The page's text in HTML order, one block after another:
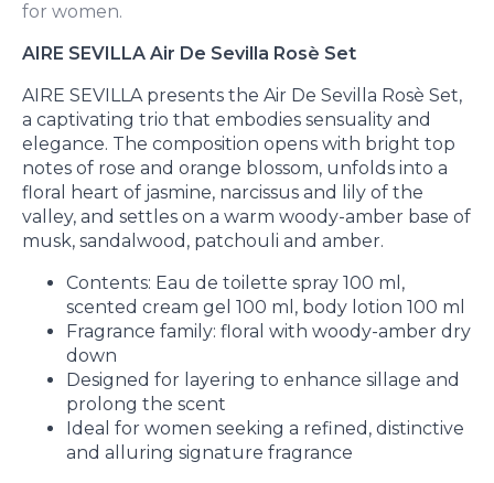
for women.
AIRE SEVILLA Air De Sevilla Rosè Set
AIRE SEVILLA presents the Air De Sevilla Rosè Set,
a captivating trio that embodies sensuality and
elegance. The composition opens with bright top
notes of rose and orange blossom, unfolds into a
floral heart of jasmine, narcissus and lily of the
valley, and settles on a warm woody-amber base of
musk, sandalwood, patchouli and amber.
Contents: Eau de toilette spray 100 ml,
scented cream gel 100 ml, body lotion 100 ml
Fragrance family: floral with woody-amber dry
down
Designed for layering to enhance sillage and
prolong the scent
Ideal for women seeking a refined, distinctive
and alluring signature fragrance